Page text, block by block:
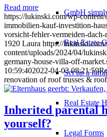
GmbH
Real Estate
Set up a
Real Estate
Legal Forms
Read more
https://lukinski.com/wp-
immobilien-kauf-investition-
vorsicht-fehler-vermeiden-
1920 Laura https://
content/uploads/2024/04/
germany-house-villa-off-
10:59:402022-04-03 08:21:59
renovation of roof trusses &
Inherited parental
yourself?